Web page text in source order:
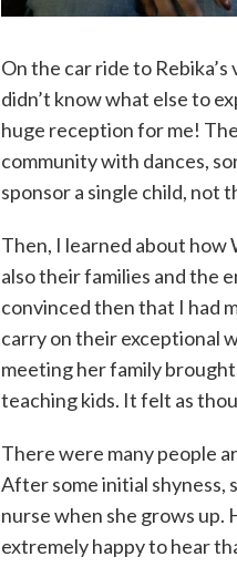
On the car ride to
didn’t know what else to
huge reception for me!
community with dances,
sponsor a single child, not
Then, I learned about how
also their families and the
convinced then that I had
carry on their exceptional
meeting her family
teaching kids. It felt as
There were many people
After some initial shyness,
nurse when she grows up.
extremely happy to hear